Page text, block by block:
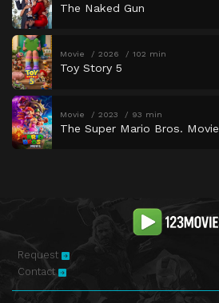
The Naked Gun
Movie 2026 102 min
Toy Story 5
Movie 2023 93 min
The Super Mario Bros. Movie
Request
Contact